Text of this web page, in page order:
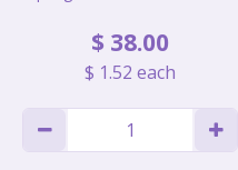
$ 38.00
$ 1.52 each